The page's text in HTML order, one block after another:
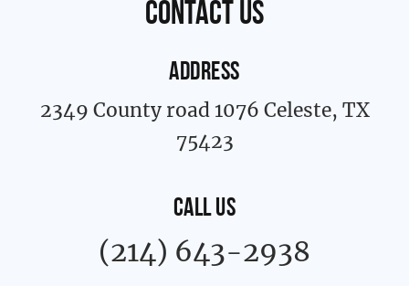
-
f
m
contact us
ADDRESS
2349 County road 1076 Celeste, TX
75423
CALL US
(214) 643-2938